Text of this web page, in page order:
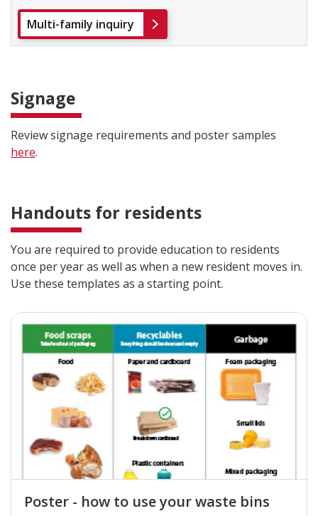
Multi-family inquiry
Signage
Review signage requirements and poster samples
here.
Handouts for residents
You are required to provide education to residents
once per year as well as when a new resident moves in.
Use these templates as a starting point.
Poster - how to use your waste bins